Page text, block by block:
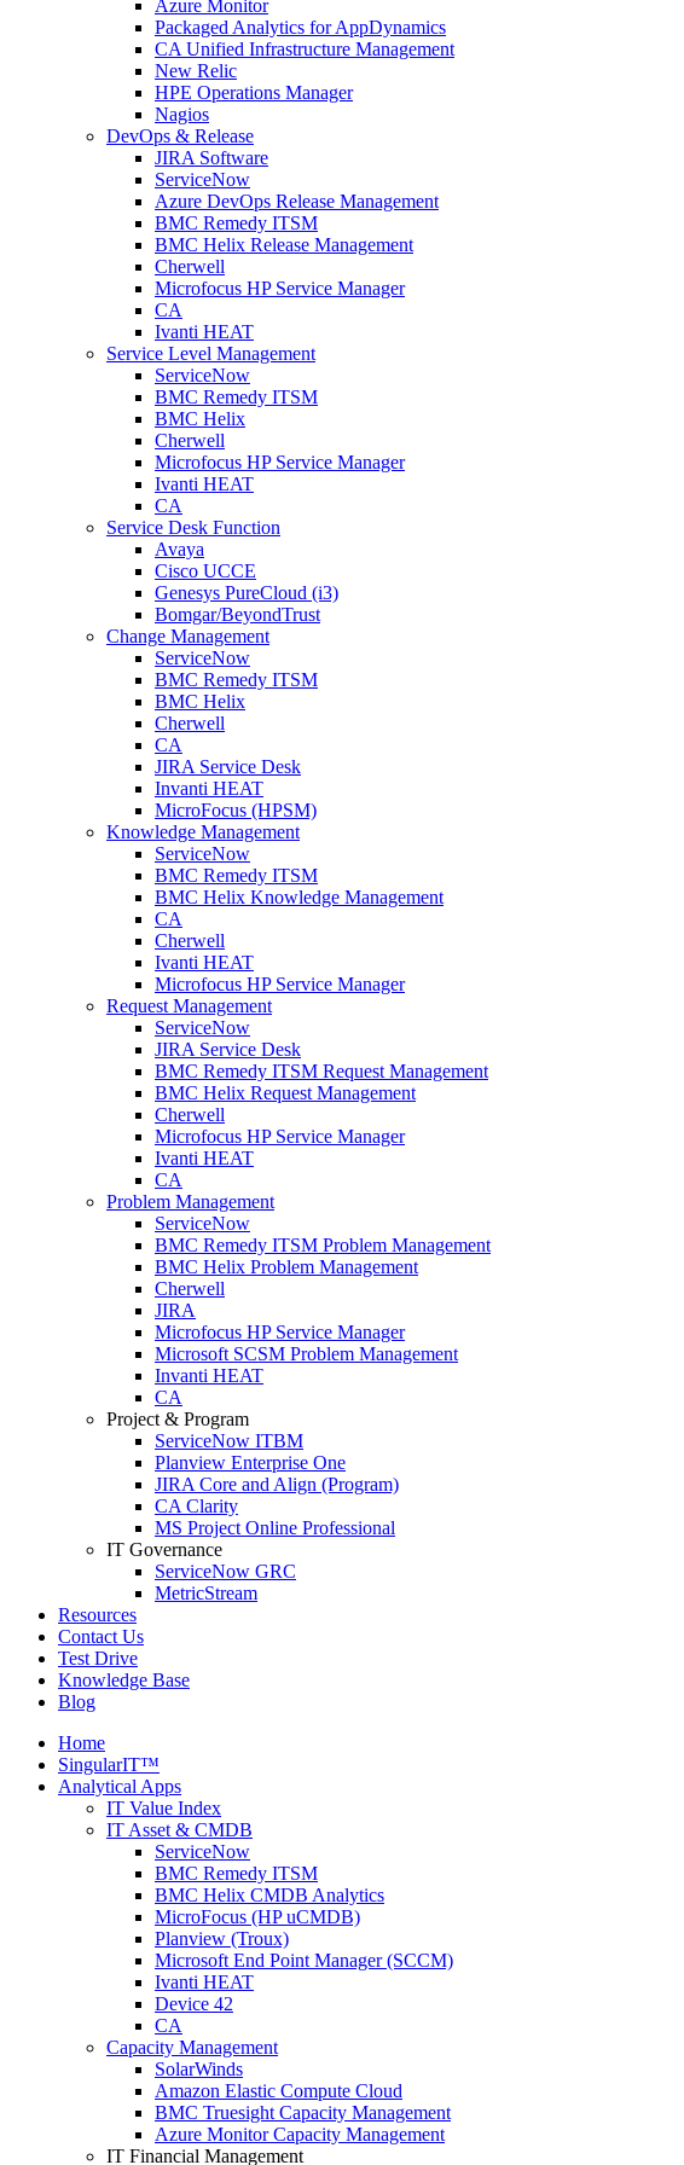
Azure Monitor
Packaged Analytics for AppDynamics
CA Unified Infrastructure Management
New Relic
HPE Operations Manager
Nagios
DevOps & Release
JIRA Software
ServiceNow
Azure DevOps Release Management
BMC Remedy ITSM
BMC Helix Release Management
Cherwell
Microfocus HP Service Manager
CA
Ivanti HEAT
Service Level Management
ServiceNow
BMC Remedy ITSM
BMC Helix
Cherwell
Microfocus HP Service Manager
Ivanti HEAT
CA
Service Desk Function
Avaya
Cisco UCCE
Genesys PureCloud (i3)
Bomgar/BeyondTrust
Change Management
ServiceNow
BMC Remedy ITSM
BMC Helix
Cherwell
CA
JIRA Service Desk
Invanti HEAT
MicroFocus (HPSM)
Knowledge Management
ServiceNow
BMC Remedy ITSM
BMC Helix Knowledge Management
CA
Cherwell
Ivanti HEAT
Microfocus HP Service Manager
Request Management
ServiceNow
JIRA Service Desk
BMC Remedy ITSM Request Management
BMC Helix Request Management
Cherwell
Microfocus HP Service Manager
Ivanti HEAT
CA
Problem Management
ServiceNow
BMC Remedy ITSM Problem Management
BMC Helix Problem Management
Cherwell
JIRA
Microfocus HP Service Manager
Microsoft SCSM Problem Management
Invanti HEAT
CA
Project & Program
ServiceNow ITBM
Planview Enterprise One
JIRA Core and Align (Program)
CA Clarity
MS Project Online Professional
IT Governance
ServiceNow GRC
MetricStream
Resources
Contact Us
Test Drive
Knowledge Base
Blog
Home
SingularIT™
Analytical Apps
IT Value Index
IT Asset & CMDB
ServiceNow
BMC Remedy ITSM
BMC Helix CMDB Analytics
MicroFocus (HP uCMDB)
Planview (Troux)
Microsoft End Point Manager (SCCM)
Ivanti HEAT
Device 42
CA
Capacity Management
SolarWinds
Amazon Elastic Compute Cloud
BMC Truesight Capacity Management
Azure Monitor Capacity Management
IT Financial Management